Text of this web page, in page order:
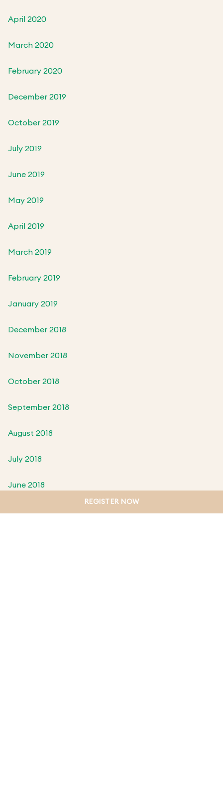
April 2020
March 2020
February 2020
December 2019
October 2019
July 2019
June 2019
May 2019
April 2019
March 2019
February 2019
January 2019
December 2018
November 2018
October 2018
September 2018
August 2018
July 2018
June 2018
REGISTER NOW